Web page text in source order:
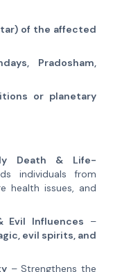
of the affected
Pradosham,
or planetary
Death & Life-
individuals from
health issues, and
Evil Influences –
evil spirits, and
– Strengthens the